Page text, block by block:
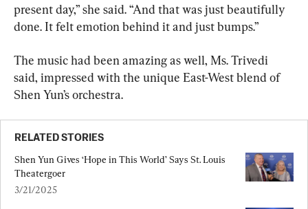
present day,” she said. “And that was just beautifully
done. It felt emotion behind it and just bumps.”
The music had been amazing as well, Ms. Trivedi
said, impressed with the unique East-West blend of
Shen Yun’s orchestra.
RELATED STORIES
Shen Yun Gives ‘Hope in This World’ Says St. Louis
Theatergoer
3/21/2025